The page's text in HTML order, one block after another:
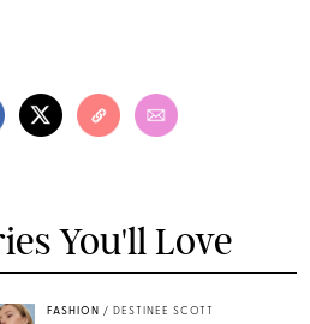
You'll Love
FASHION / DESTINEE SCOTT